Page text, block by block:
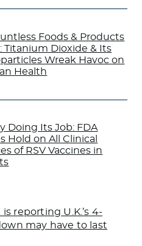
Foods & Products
Titanium Dioxide & Its
Wreak Havoc on
Health
Doing Its Job: FDA
Hold on All Clinical
of RSV Vaccines in
is reporting U.K.’s 4-
may have to last